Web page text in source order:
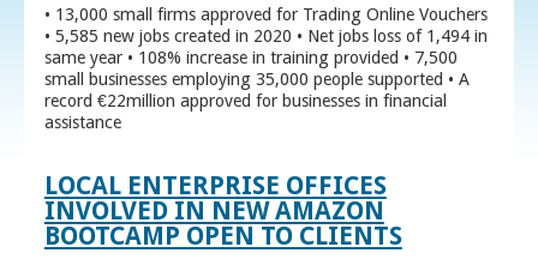
• 13,000 small firms approved for Trading Online Vouchers
• 5,585 new jobs created in 2020 • Net jobs loss of 1,494 in
same year • 108% increase in training provided • 7,500
small businesses employing 35,000 people supported • A
record €22million approved for businesses in financial
assistance
LOCAL ENTERPRISE OFFICES
INVOLVED IN NEW AMAZON
BOOTCAMP OPEN TO CLIENTS